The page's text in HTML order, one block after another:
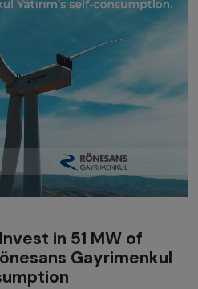
in 51 MW of
Gayrimenkul